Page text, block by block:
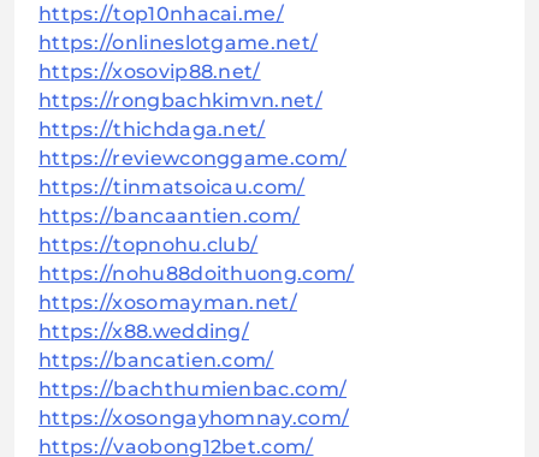
https://top10nhacai.me/
https://onlineslotgame.net/
https://xosovip88.net/
https://rongbachkimvn.net/
https://thichdaga.net/
https://reviewconggame.com/
https://tinmatsoicau.com/
https://bancaantien.com/
https://topnohu.club/
https://nohu88doithuong.com/
https://xosomayman.net/
https://x88.wedding/
https://bancatien.com/
https://bachthumienbac.com/
https://xosongayhomnay.com/
https://vaobong12bet.com/